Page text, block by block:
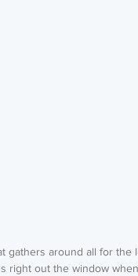
gathers around all for the
right out the window